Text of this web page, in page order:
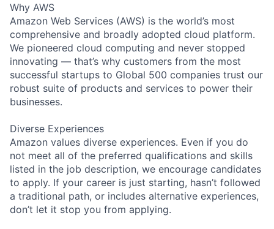
Why AWS
Amazon Web Services (AWS) is the world’s most
comprehensive and broadly adopted cloud platform.
We pioneered cloud computing and never stopped
innovating — that’s why customers from the most
successful startups to Global 500 companies trust our
robust suite of products and services to power their
businesses.
Diverse Experiences
Amazon values diverse experiences. Even if you do
not meet all of the preferred qualifications and skills
listed in the job description, we encourage candidates
to apply. If your career is just starting, hasn’t followed
a traditional path, or includes alternative experiences,
don’t let it stop you from applying.